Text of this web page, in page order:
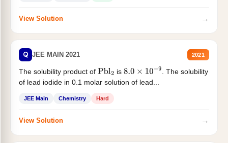
View Solution →
Q JEE MAIN 2021 2021
The solubility product of Pbl2 is 8.0×10−9
. The solubility
of lead iodide in 0.1 molar solution of lead...
JEE Main Chemistry Hard
View Solution →